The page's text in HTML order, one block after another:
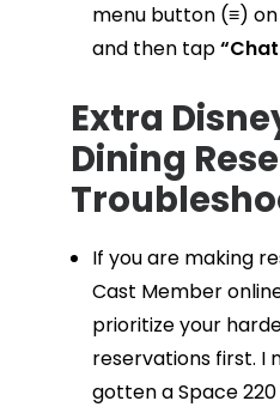
menu button (≡)
and then tap
Extra
Dining
If you are making
Cast Member
prioritize your
reservations first. I
gotten a Space